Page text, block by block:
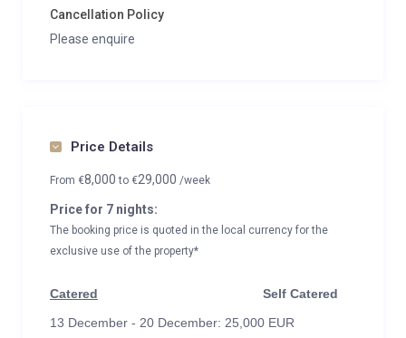
Cancellation Policy
Please enquire
Price Details
From €8,000to €29,000 /week
Price for 7 nights:
The booking price is quoted in the local currency for the
exclusive use of the property*
Catered
Self Catered
13 December - 20 December: 25,000 EUR